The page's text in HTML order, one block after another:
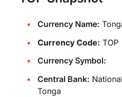
Currency Name:
Currency Code: TOP
Currency Symbol:
Central Bank:
Tonga